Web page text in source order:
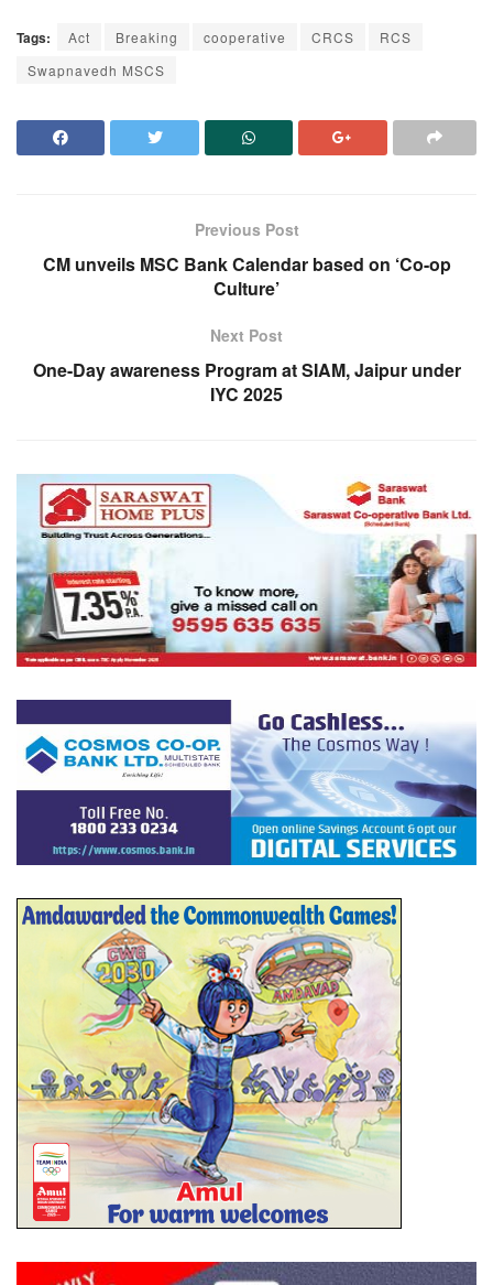
Tags: Act Breaking cooperative CRCS
RCS
Swapnavedh MSCS
Previous Post
CM unveils MSC Bank Calendar based on ‘Co-op
Culture’
Next Post
One-Day awareness Program at SIAM, Jaipur under
IYC 2025